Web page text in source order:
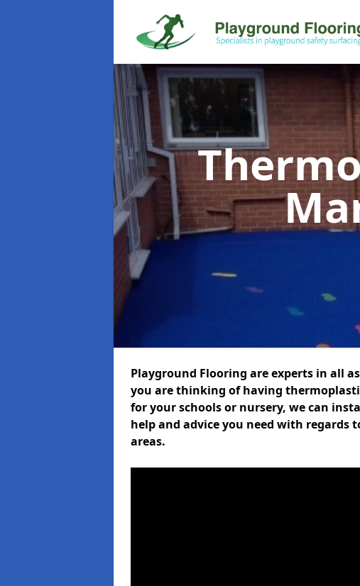
Playground Flooring are experts in all
you are thinking of having
for your schools or nursery, we can
help and advice you need with regards
areas.